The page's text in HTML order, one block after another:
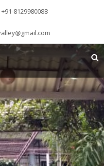
8129980088